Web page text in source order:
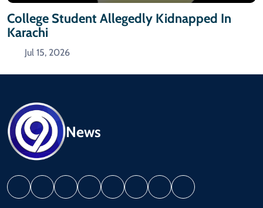
College Student Allegedly Kidnapped In
Karachi
Jul 15, 2026
News